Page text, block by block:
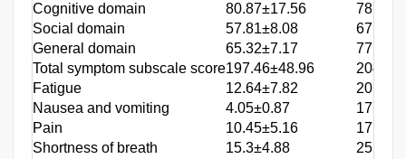
Cognitive domain
80.87±17.56
Social domain
57.81±8.08
General domain
65.32±7.17
Total symptom subscale score197.46±48.96
Fatigue
12.64±7.82
Nausea and vomiting
4.05±0.87
Pain
10.45±5.16
Shortness of breath
15.3±4.88